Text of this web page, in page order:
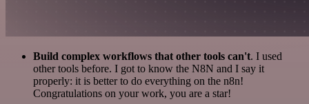
Build complex workflows that other tools can't. I used
other tools before. I got to know the N8N and I say it
properly: it is better to do everything on the n8n!
Congratulations on your work, you are a star!